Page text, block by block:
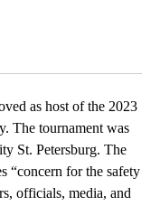
as host of the 2023
The tournament was
St. Petersburg. The
“concern for the safety
officials, media, and